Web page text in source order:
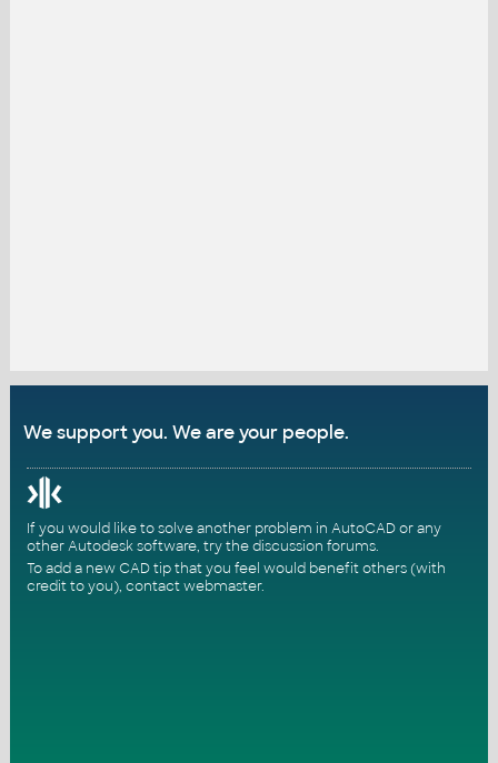
We support you. We are your people.
If you would like to solve another problem in AutoCAD or any
other Autodesk software, try thediscussion forums.
To add a new CAD tip that you feel would benefit others (with
credit to you), contact webmaster.